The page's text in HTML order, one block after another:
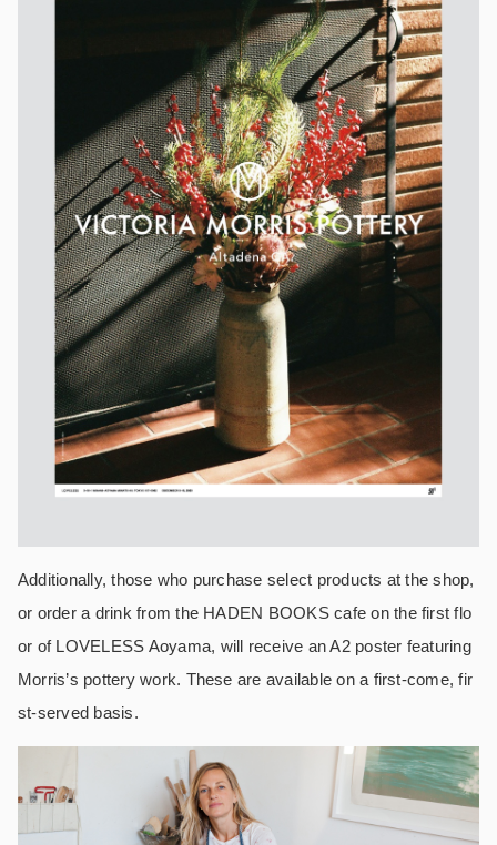
Additionally, those who purchase select products at the shop,
or order a drink from the HADEN BOOKS cafe on the first flo
or of LOVELESS Aoyama, will receive an A2 poster featuring
Morris’s pottery work. These are available on a first-come, fir
st-served basis.